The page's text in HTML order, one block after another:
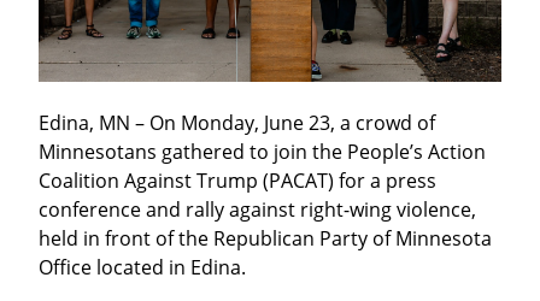
Edina, MN – On Monday, June 23, a crowd of
Minnesotans gathered to join the People’s Action
Coalition Against Trump (PACAT) for a press
conference and rally against right-wing violence,
held in front of the Republican Party of Minnesota
Office located in Edina.